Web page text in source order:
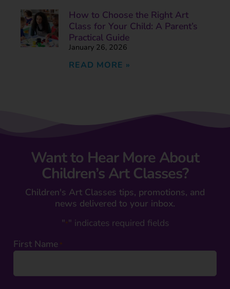
How to Choose the Right Art
Class for Your Child: A Parent’s
Practical Guide
January 26, 2026
READ MORE »
Want to Hear More About
Children’s Art Classes?
Children's Art Classes tips, promotions, and
news delivered to your inbox.
"*" indicates required fields
First Name *